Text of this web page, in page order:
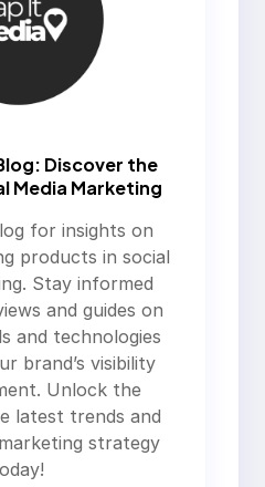
Discover the
Media Marketing
for insights on
products in social
Stay informed
and guides on
and technologies
brand’s visibility
Unlock the
latest trends and
strategy